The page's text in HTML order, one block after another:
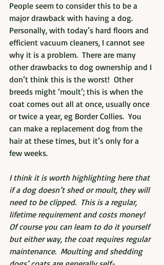
People seem to consider this to be a
major drawback with having a dog.
Personally, with today’s hard floors and
efficient vacuum cleaners, I cannot see
why it is a problem.  There are many
other drawbacks to dog ownership and I
don’t think this is the worst!  Other
breeds might ‘moult’; this is when the
coat comes out all at once, usually once
or twice a year, eg Border Collies.  You
can make a replacement dog from the
hair at these times, but it’s only for a
few weeks.
I think it is worth highlighting here that
if a dog doesn’t shed or moult, they will
need to be clipped.  This is a regular,
lifetime requirement and costs money!
Of course you can learn to do it yourself
but either way, the coat requires regular
maintenance.  Moulting and shedding